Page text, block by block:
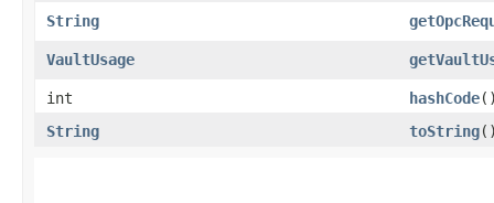
String
VaultUsage
int hashCode
String
toString